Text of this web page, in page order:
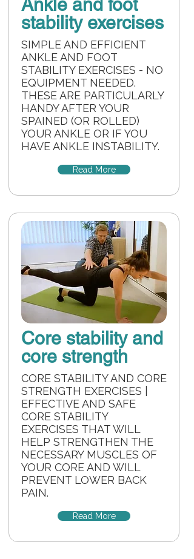
Ankle and foot
stability exercises
SIMPLE AND EFFICIENT
ANKLE AND FOOT
STABILITY EXERCISES - NO
EQUIPMENT NEEDED.
THESE ARE PARTICULARLY
HANDY AFTER YOUR
SPAINED (OR ROLLED)
YOUR ANKLE OR IF YOU
HAVE ANKLE INSTABILITY.
Read More
Core stability and
core strength
CORE STABILITY AND CORE
STRENGTH EXERCISES |
EFFECTIVE AND SAFE
CORE STABILITY
EXERCISES THAT WILL
HELP STRENGTHEN THE
NECESSARY MUSCLES OF
YOUR CORE AND WILL
PREVENT LOWER BACK
PAIN.
Read More